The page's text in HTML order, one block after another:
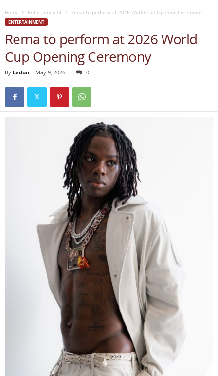
Home Entertainment Rema to perform at 2026 World Cup Opening Ceremony
ENTERTAINMENT
Rema to perform at 2026 World
Cup Opening Ceremony
By Ladun - May 9, 2026 0